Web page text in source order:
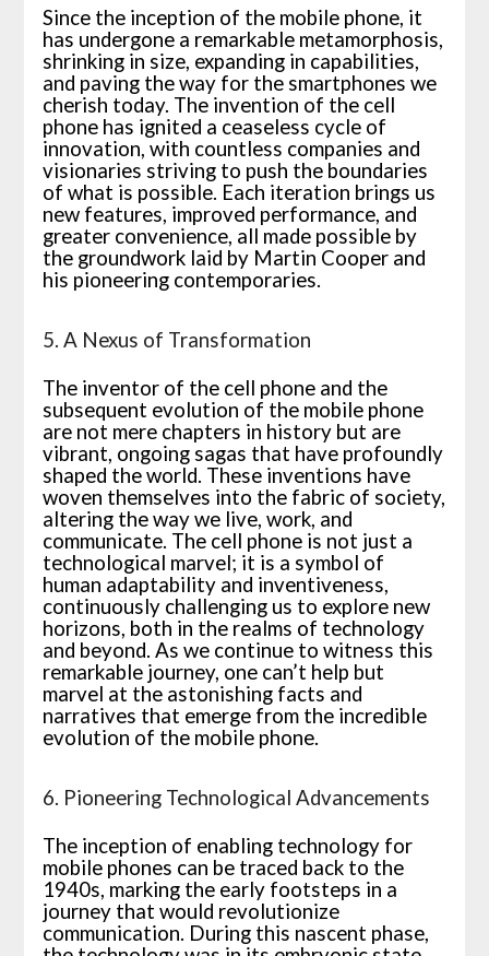
Since the inception of the mobile phone, it
has undergone a remarkable metamorphosis,
shrinking in size, expanding in capabilities,
and paving the way for the smartphones we
cherish today. The invention of the cell
phone has ignited a ceaseless cycle of
innovation, with countless companies and
visionaries striving to push the boundaries
of what is possible. Each iteration brings us
new features, improved performance, and
greater convenience, all made possible by
the groundwork laid by Martin Cooper and
his pioneering contemporaries.
5. A Nexus of Transformation
The inventor of the cell phone and the
subsequent evolution of the mobile phone
are not mere chapters in history but are
vibrant, ongoing sagas that have profoundly
shaped the world. These inventions have
woven themselves into the fabric of society,
altering the way we live, work, and
communicate. The cell phone is not just a
technological marvel; it is a symbol of
human adaptability and inventiveness,
continuously challenging us to explore new
horizons, both in the realms of technology
and beyond. As we continue to witness this
remarkable journey, one can’t help but
marvel at the astonishing facts and
narratives that emerge from the incredible
evolution of the mobile phone.
6. Pioneering Technological Advancements
The inception of enabling technology for
mobile phones can be traced back to the
1940s, marking the early footsteps in a
journey that would revolutionize
communication. During this nascent phase,